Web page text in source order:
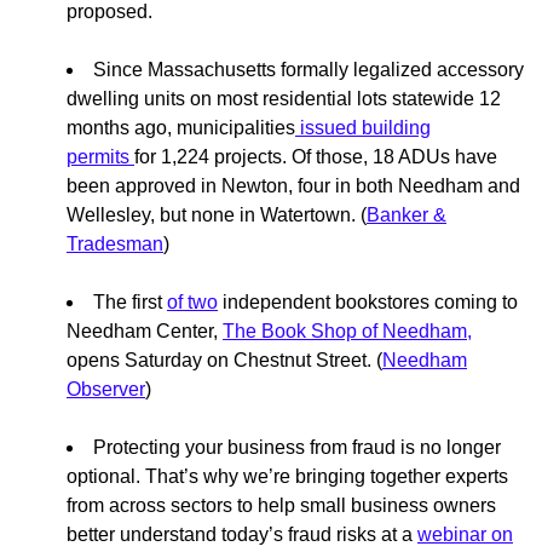
proposed.
Since Massachusetts formally legalized accessory
dwelling units on most residential lots statewide 12
months ago, municipalities issued building
permits for 1,224 projects. Of those, 18 ADUs have
been approved in Newton, four in both Needham and
Wellesley, but none in Watertown. (Banker &
Tradesman)
The firstof two independent bookstores coming to
Needham Center, The Book Shop of Needham,
opens Saturday on Chestnut Street. (Needham
Observer)
Protecting your business from fraud is no longer
optional. That’s why we’re bringing together experts
from across sectors to help small business owners
better understand today’s fraud risks at a webinar on